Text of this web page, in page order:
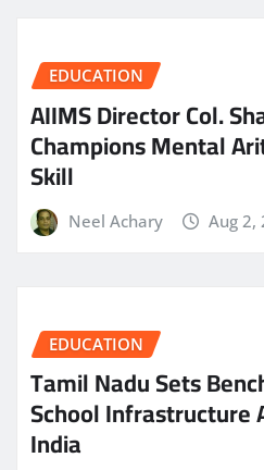
EDUCATION
AIIMS Director Col.
Champions Mental
Skill
Neel Achary Aug 2,
EDUCATION
Tamil Nadu Sets
School Infrastructure
India